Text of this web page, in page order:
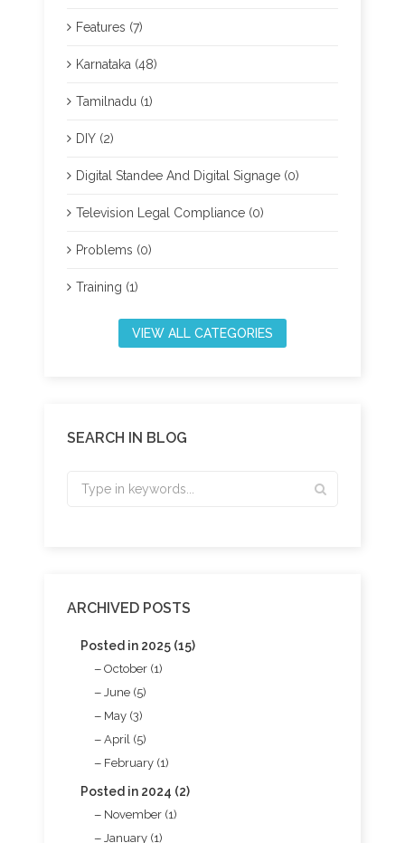
Features (7)
Karnataka (48)
Tamilnadu (1)
DIY (2)
Digital Standee And Digital Signage (0)
Television Legal Compliance (0)
Problems (0)
Training (1)
VIEW ALL CATEGORIES
SEARCH IN BLOG
ARCHIVED POSTS
Posted in 2025 (15)
October (1)
June (5)
May (3)
April (5)
February (1)
Posted in 2024 (2)
November (1)
January (1)